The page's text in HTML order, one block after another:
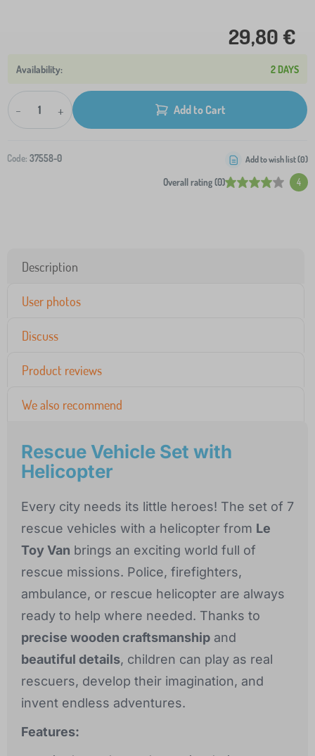
29,80 €
2 DAYS
- + Add to Cart
Code: 37558-0
Overall rating (0) 4
Add to wish list (0)
Description
User photos
Discuss
Product reviews
We also recommend
Rescue Vehicle Set with
Helicopter
Every city needs its little heroes! The set of 7
rescue vehicles with a helicopter from Le
Toy Van brings an exciting world full of
rescue missions. Police, firefighters,
ambulance, or rescue helicopter are always
ready to help where needed. Thanks to
precise wooden craftsmanship and
beautiful details, children can play as real
rescuers, develop their imagination, and
invent endless adventures.
Features: